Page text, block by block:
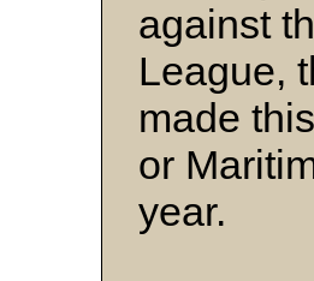
against
League,
made
or
year.